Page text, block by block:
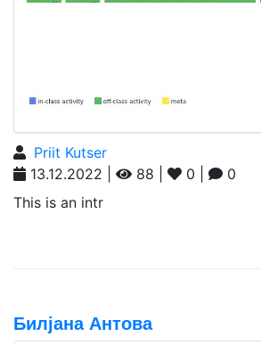
Priit Kutser
13.12.2022 |
88 | 0 |
0
This is an intr
Билјана Антова